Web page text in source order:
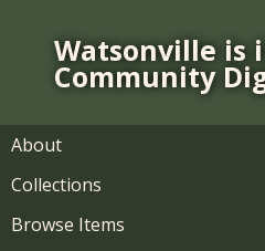
Watsonville is
Community
About
Collections
Browse Items